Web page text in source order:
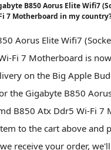
B850 Aorus Elite Wifi7
7 Motherboard in my
Aorus Elite Wifi7
Fi 7 Motherboard is
on the Big Apple
the Gigabyte B850
B850 Atx Ddr5 Wi-Fi 7
to the cart above and
receive your order,